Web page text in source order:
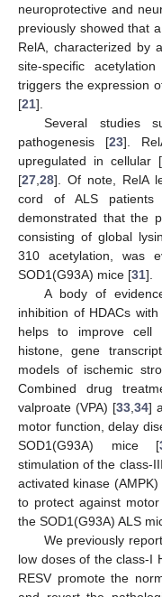
neuroprotective and
previously showed that
RelA, characterized by
site-specific
triggers the expression
[21].
Several studies
pathogenesis [23].
upregulated in cellular [
[27 28]. Of note, RelA
cord of ALS patients
demonstrated that the
consisting of global
310 acetylation, was
SOD1(G93A) mice [31].
A body of
inhibition of HDACs
helps to improve cell
histone, gene
models of ischemic
Combined drug
valproate (VPA) [33 34]
motor function, delay
SOD1(G93A) mice [
stimulation of the class-
activated kinase
to protect against
the SOD1(G93A) ALS
We previously
low doses of the class-I
RESV promote the